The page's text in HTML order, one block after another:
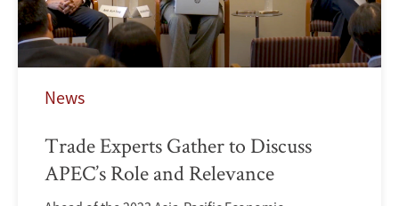
News
Trade Experts Gather to Discuss
APEC’s Role and Relevance